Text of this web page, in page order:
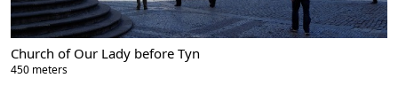
Church of Our Lady before Tyn
450 meters